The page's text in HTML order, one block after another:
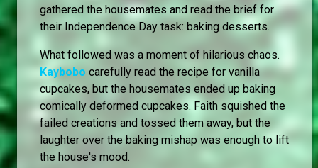
gathered the housemates and read the brief for
their Independence Day task: baking desserts.
What followed was a moment of hilarious chaos.
Kaybobo carefully read the recipe for vanilla
cupcakes, but the housemates ended up baking
comically deformed cupcakes. Faith squished the
failed creations and tossed them away, but the
laughter over the baking mishap was enough to lift
the house's mood.